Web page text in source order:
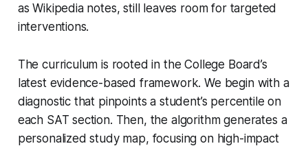
as Wikipedia notes, still leaves room for targeted
interventions.
The curriculum is rooted in the College Board’s
latest evidence-based framework. We begin with a
diagnostic that pinpoints a student’s percentile on
each SAT section. Then, the algorithm generates a
personalized study map, focusing on high-impact